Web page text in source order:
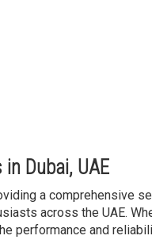
Dubai, UAE
a comprehensive
across the UAE.
performance and